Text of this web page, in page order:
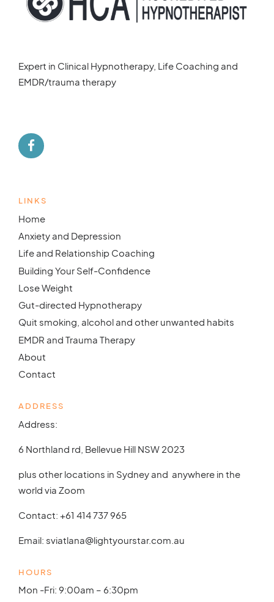
Expert in Clinical Hypnotherapy, Life Coaching and
EMDR/trauma therapy
LINKS
Home
Anxiety and Depression
Life and Relationship Coaching
Building Your Self-Confidence
Lose Weight
Gut-directed Hypnotherapy
Quit smoking, alcohol and other unwanted habits
EMDR and Trauma Therapy
About
Contact
ADDRESS
Address:
6 Northland rd, Bellevue Hill NSW 2023
plus other locations in Sydney and anywhere in the
world via Zoom
Contact: +61 414 737 965
Email: sviatlana@lightyourstar.com.au
HOURS
Mon -Fri: 9:00am – 6:30pm